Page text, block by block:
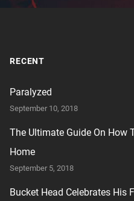
RECENT
Paralyzed
September 10, 2018
The Ultimate Guide On How
Home
September 5, 2018
Bucket Head Celebrates His